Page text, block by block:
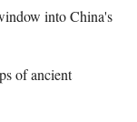
into China's
of ancient